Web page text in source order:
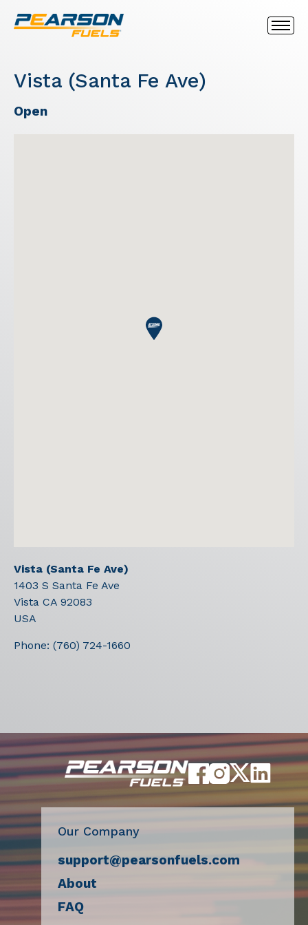
Vista (Santa Fe Ave)
Open
Vista (Santa Fe Ave)
1403 S Santa Fe Ave
Vista CA 92083
USA
Phone: (760) 724-1660
Our Company
support@pearsonfuels.com
About
FAQ